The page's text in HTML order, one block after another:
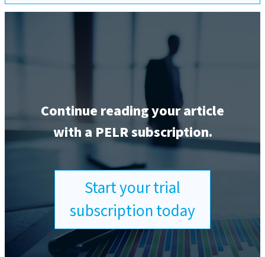
Continue reading your article
with a PELR subscription.
Start your trial
subscription today